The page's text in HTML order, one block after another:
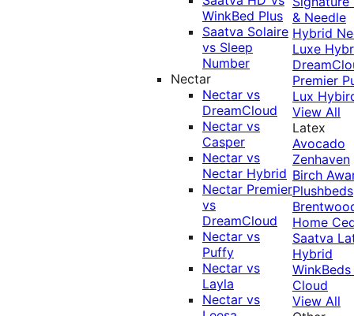
WinkBed Plus
Saatva Solaire
vs Sleep
Number
Nectar
Nectar vs
DreamCloud
Nectar vs
Casper
Nectar vs
Nectar Hybrid
Nectar Premier
vs
DreamCloud
Nectar vs
Puffy
Nectar vs
Layla
Nectar vs
& Needle
Hybrid
Luxe
Premier
Lux
View All
Latex
Avocado
Zenhaven
Birch
Plushbeds
Home
Saatva
Hybrid
Cloud
View All